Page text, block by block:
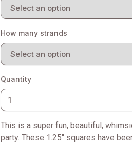
How many strands
Quantity
This is a super fun, beautiful,
party. These 1.25" squares have